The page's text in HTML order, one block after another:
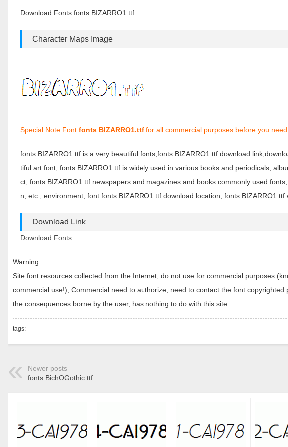
Download Fonts fonts BIZARRO1.ttf
Character Maps Image
Special Note:Font fonts BIZARRO1.ttf for all commercial purposes before you
fonts BIZARRO1.ttf is a very beautiful fonts,fonts BIZARRO1.ttf download
tiful art font, fonts BIZARRO1.ttf is widely used in various books and periodicals,
ct, fonts BIZARRO1.ttf newspapers and magazines and books commonly used
n, etc., environment, font fonts BIZARRO1.ttf download location, fonts
Download Link
Download Fonts
Warning:
Site font resources collected from the Internet, do not use for commercial purposes
commercial use!), Commercial need to authorize, need to contact the font
the consequences borne by the user, has nothing to do with this site.
tags:
Newer posts
fonts BichOGothic.ttf